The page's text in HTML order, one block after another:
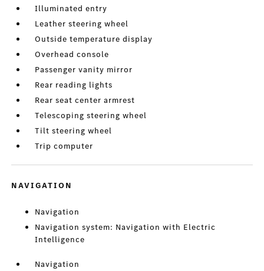
Illuminated entry
Leather steering wheel
Outside temperature display
Overhead console
Passenger vanity mirror
Rear reading lights
Rear seat center armrest
Telescoping steering wheel
Tilt steering wheel
Trip computer
NAVIGATION
Navigation
Navigation system: Navigation with Electric
Intelligence
Navigation